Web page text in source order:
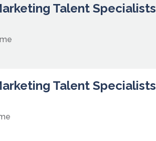
Talent Specialists
Talent Specialists